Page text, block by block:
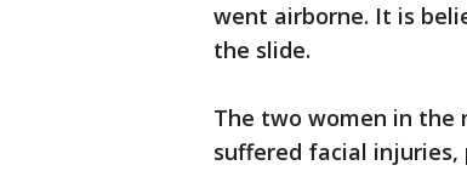
went airborne. It is
the slide.
The two women in
suffered facial injuries,